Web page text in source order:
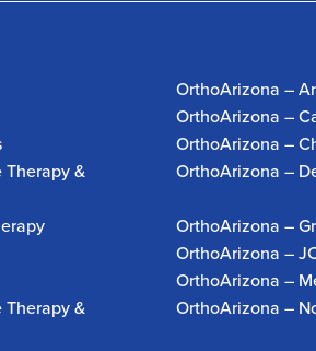
OrthoArizona –
OrthoArizona –
OrthoArizona –
&
OrthoArizona –
OrthoArizona –
OrthoArizona –
OrthoArizona –
Therapy &
OrthoArizona –